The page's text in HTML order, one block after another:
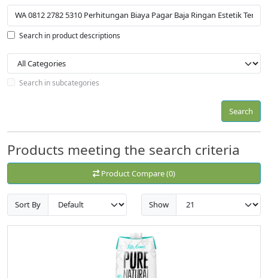
Search in product descriptions
Search in subcategories
Search
Products meeting the search criteria
Product Compare (0)
Sort By Show